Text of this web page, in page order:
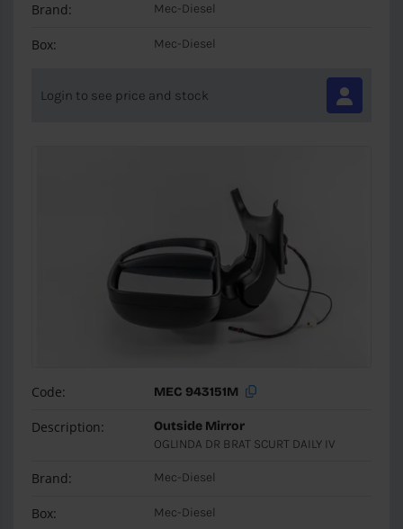
Brand: Mec-Diesel
Box: Mec-Diesel
Login to see price and stock
Code: MEC 943151M
Description:
Outside Mirror
OGLINDA DR BRAT SCURT DAILY IV
Brand: Mec-Diesel
Box: Mec-Diesel